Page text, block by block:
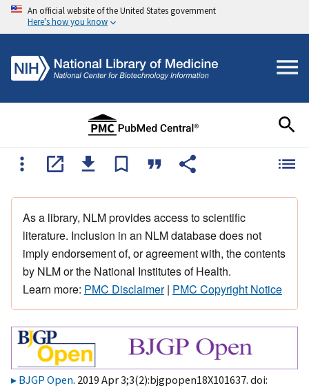
An official website of the United States government
Here's how you know
As a library, NLM provides access to scientific
literature. Inclusion in an NLM database does not
imply endorsement of, or agreement with, the contents
by NLM or the National Institutes of Health.
Learn more: PMC Disclaimer| PMC Copyright Notice
BJGP Open. 2019 Apr 3;3(2):bjgpopen18X101637. doi: